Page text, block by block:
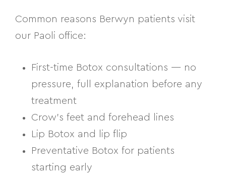
Common reasons Berwyn patients visit
our Paoli office:
First-time Botox consultations — no
pressure, full explanation before any
treatment
Crow’s feet and forehead lines
Lip Botox and lip flip
Preventative Botox for patients
starting early